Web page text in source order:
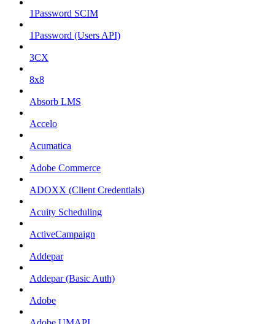
1Password SCIM
1Password (Users API)
3CX
8x8
Absorb LMS
Accelo
Acumatica
Adobe Commerce
ADOXX (Client Credentials)
Acuity Scheduling
ActiveCampaign
Addepar
Addepar (Basic Auth)
Adobe